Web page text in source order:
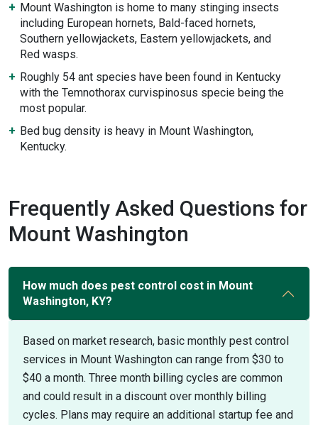
Mount Washington is home to many stinging insects
including European hornets, Bald-faced hornets,
Southern yellowjackets, Eastern yellowjackets, and
Red wasps.
Roughly 54 ant species have been found in Kentucky
with the Temnothorax curvispinosus specie being the
most popular.
Bed bug density is heavy in Mount Washington,
Kentucky.
Frequently Asked Questions for
Mount Washington
How much does pest control cost in Mount
Washington, KY?
Based on market research, basic monthly pest control
services in Mount Washington can range from $30 to
$40 a month. Three month billing cycles are common
and could result in a discount over monthly billing
cycles. Plans may require an additional startup fee and